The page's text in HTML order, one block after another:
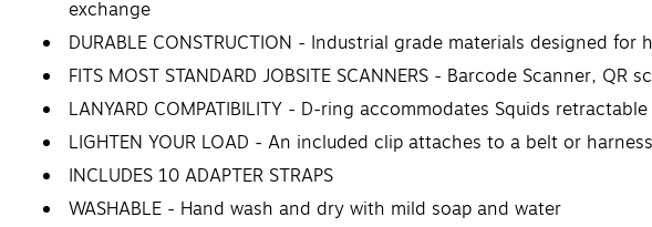
exchange
DURABLE CONSTRUCTION - Industrial grade materials designed for
FITS MOST STANDARD JOBSITE SCANNERS - Barcode Scanner,
LANYARD COMPATIBILITY - D-ring accommodates Squids
LIGHTEN YOUR LOAD - An included clip attaches to a belt or
INCLUDES 10 ADAPTER STRAPS
WASHABLE - Hand wash and dry with mild soap and water